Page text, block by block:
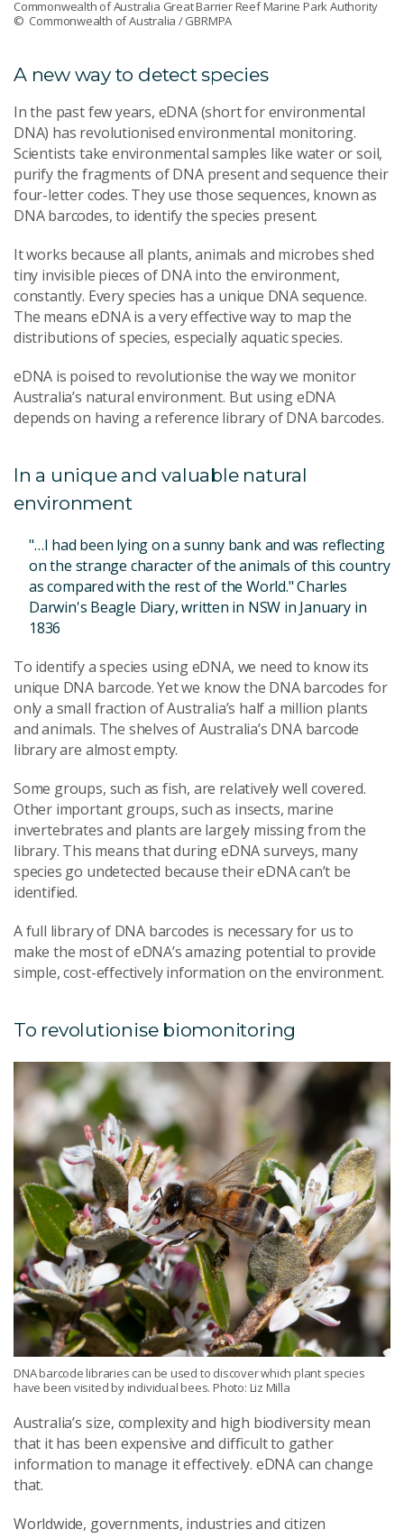
Commonwealth of Australia Great Barrier Reef Marine Park Authority
© Commonwealth of Australia / GBRMPA
A new way to detect species
In the past few years, eDNA (short for environmental
DNA) has revolutionised environmental monitoring.
Scientists take environmental samples like water or soil,
purify the fragments of DNA present and sequence their
four-letter codes. They use those sequences, known as
DNA barcodes, to identify the species present.
It works because all plants, animals and microbes shed
tiny invisible pieces of DNA into the environment,
constantly. Every species has a unique DNA sequence.
The means eDNA is a very effective way to map the
distributions of species, especially aquatic species.
eDNA is poised to revolutionise the way we monitor
Australia’s natural environment. But using eDNA
depends on having a reference library of DNA barcodes.
In a unique and valuable natural
environment
"…I had been lying on a sunny bank and was reflecting
on the strange character of the animals of this country
as compared with the rest of the World." Charles
Darwin's Beagle Diary, written in NSW in January in
1836
To identify a species using eDNA, we need to know its
unique DNA barcode. Yet we know the DNA barcodes for
only a small fraction of Australia’s half a million plants
and animals. The shelves of Australia’s DNA barcode
library are almost empty.
Some groups, such as fish, are relatively well covered.
Other important groups, such as insects, marine
invertebrates and plants are largely missing from the
library. This means that during eDNA surveys, many
species go undetected because their eDNA can’t be
identified.
A full library of DNA barcodes is necessary for us to
make the most of eDNA’s amazing potential to provide
simple, cost-effectively information on the environment.
To revolutionise biomonitoring
DNA barcode libraries can be used to discover which plant species
have been visited by individual bees. Photo: Liz Milla
Australia’s size, complexity and high biodiversity mean
that it has been expensive and difficult to gather
information to manage it effectively. eDNA can change
that.
Worldwide, governments, industries and citizen